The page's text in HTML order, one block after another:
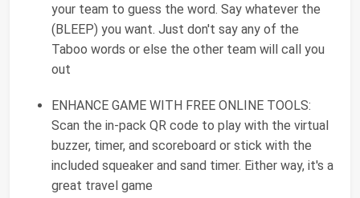
your team to guess the word. Say whatever the
(BLEEP) you want. Just don't say any of the
Taboo words or else the other team will call you
out
ENHANCE GAME WITH FREE ONLINE TOOLS:
Scan the in-pack QR code to play with the virtual
buzzer, timer, and scoreboard or stick with the
included squeaker and sand timer. Either way, it's a
great travel game